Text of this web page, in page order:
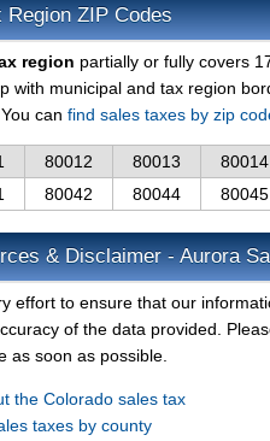
Region ZIP Codes
region partially or fully covers
with municipal and tax region
can find sales taxes by zip
80012 80013 80014
80042 80044 80045
& Disclaimer - Aurora
effort to ensure that our
of the data provided.
as soon as possible.
the Colorado sales tax
taxes by county